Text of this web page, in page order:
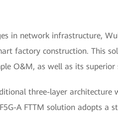
in network infrastructure,
factory construction. This
O&M, as well as its
three-layer architecture
A FTTM solution adopts a